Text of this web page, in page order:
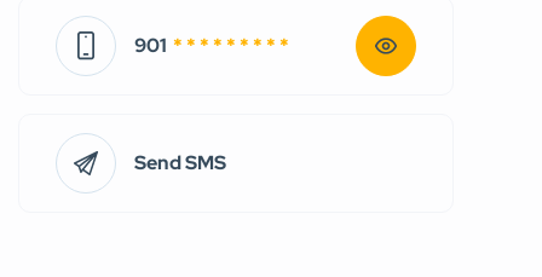
901 * * * * * * * * *
Send SMS